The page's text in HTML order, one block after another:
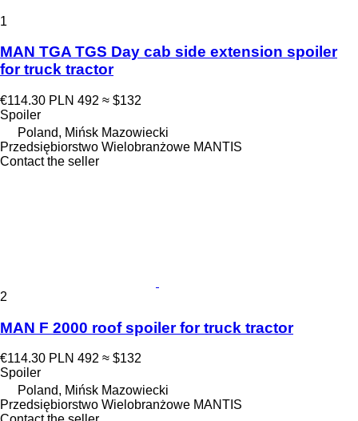
1
MAN TGA TGS Day cab side extension spoiler
for truck tractor
€114.30 PLN 492 ≈ $132
Spoiler
Poland, Mińsk Mazowiecki
Przedsiębiorstwo Wielobranżowe MANTIS
Contact the seller
2
MAN F 2000 roof spoiler for truck tractor
€114.30 PLN 492 ≈ $132
Spoiler
Poland, Mińsk Mazowiecki
Przedsiębiorstwo Wielobranżowe MANTIS